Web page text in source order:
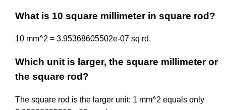
What is 10 square millimeter in square rod?
10 mm^2 = 3.95368605502e-07 sq rd.
Which unit is larger, the square millimeter or
the square rod?
The square rod is the larger unit: 1 mm^2 equals only